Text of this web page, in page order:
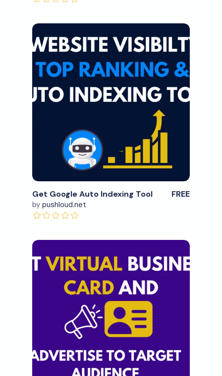
Get Google Auto Indexing Tool
by pushloud.net
FREE